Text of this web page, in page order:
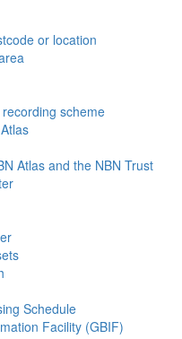
or location
scheme
Atlas and the NBN Trust
Schedule
Facility (GBIF)